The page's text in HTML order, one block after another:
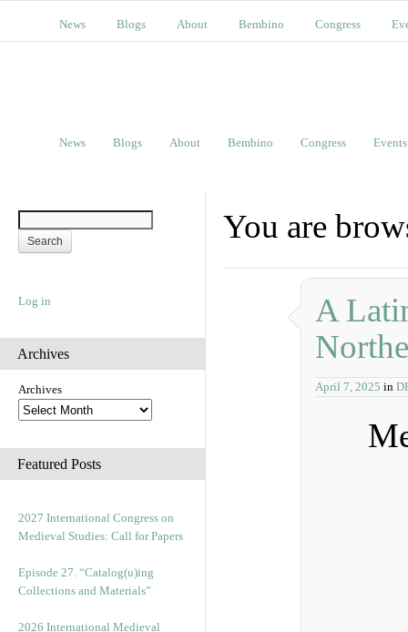
News Blogs About Bembino Congress
News Blogs About Bembino Congress Events
Log in
Archives
Archives
Featured Posts
2027 International Congress on
Medieval Studies: Call for Papers
Episode 27. “Catalog(u)ing
Collections and Materials”
2026 International Medieval
You are
A
April 7, 2025 in